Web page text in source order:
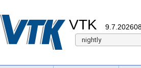
VTK